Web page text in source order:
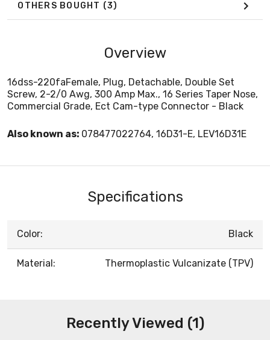
OTHERS BOUGHT (3)
Overview
16dss-220faFemale, Plug, Detachable, Double Set
Screw, 2-2/0 Awg, 300 Amp Max., 16 Series Taper Nose,
Commercial Grade, Ect Cam-type Connector - Black
Also known as: 078477022764, 16D31-E, LEV16D31E
Specifications
Color: Black
Material: Thermoplastic Vulcanizate (TPV)
Recently Viewed (1)